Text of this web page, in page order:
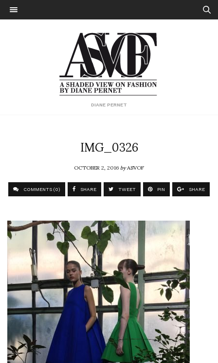
DIANE PERNET
IMG_0326
OCTOBER 2, 2016byASVOF
COMMENTS (0) SHARE TWEET PIN SHARE